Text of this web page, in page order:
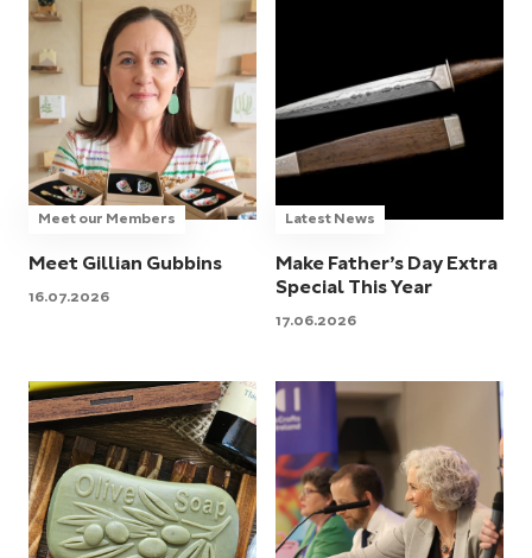
Meet our Members
Meet Gillian Gubbins
16.07.2026
Latest News
Make Father’s Day Extra
Special This Year
17.06.2026